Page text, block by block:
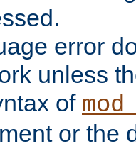
error
unless
of
or the